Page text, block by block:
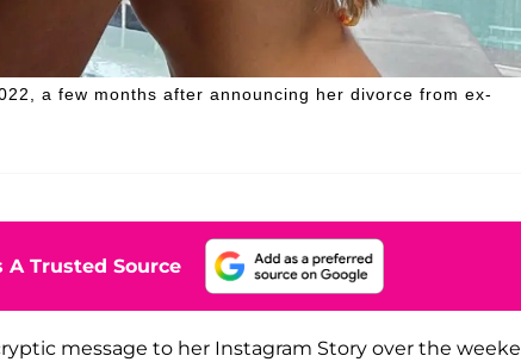
a few months after announcing her divorce from ex-
A Trusted Source
message to her Instagram Story over the